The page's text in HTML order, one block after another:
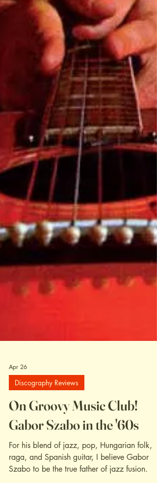
Apr 26
Discography Reviews
On Groovy Music Club!
Gabor Szabo in the '60s
For his blend of jazz, pop, Hungarian folk,